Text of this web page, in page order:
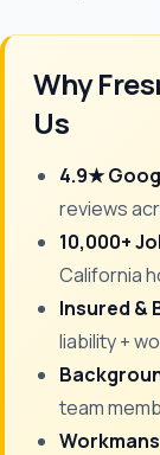
Why
Us
4.9★
reviews
10,000+
California
Insured &
liability +
team